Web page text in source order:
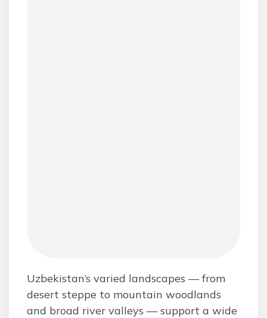
Uzbekistan’s varied landscapes — from
desert steppe to mountain woodlands
and broad river valleys — support a wide